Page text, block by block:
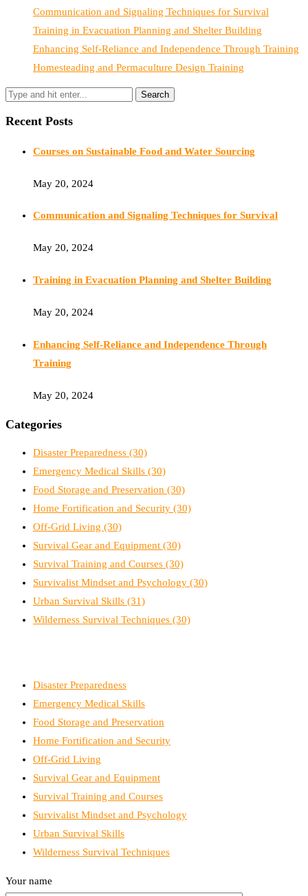
Communication and Signaling Techniques for Survival
Training in Evacuation Planning and Shelter Building
Enhancing Self-Reliance and Independence Through Training
Homesteading and Permaculture Design Training
Recent Posts
Courses on Sustainable Food and Water Sourcing
May 20, 2024
Communication and Signaling Techniques for Survival
May 20, 2024
Training in Evacuation Planning and Shelter Building
May 20, 2024
Enhancing Self-Reliance and Independence Through
Training
May 20, 2024
Categories
Disaster Preparedness (30)
Emergency Medical Skills (30)
Food Storage and Preservation (30)
Home Fortification and Security (30)
Off-Grid Living (30)
Survival Gear and Equipment (30)
Survival Training and Courses (30)
Survivalist Mindset and Psychology (30)
Urban Survival Skills (31)
Wilderness Survival Techniques (30)
Disaster Preparedness
Emergency Medical Skills
Food Storage and Preservation
Home Fortification and Security
Off-Grid Living
Survival Gear and Equipment
Survival Training and Courses
Survivalist Mindset and Psychology
Urban Survival Skills
Wilderness Survival Techniques
Your name